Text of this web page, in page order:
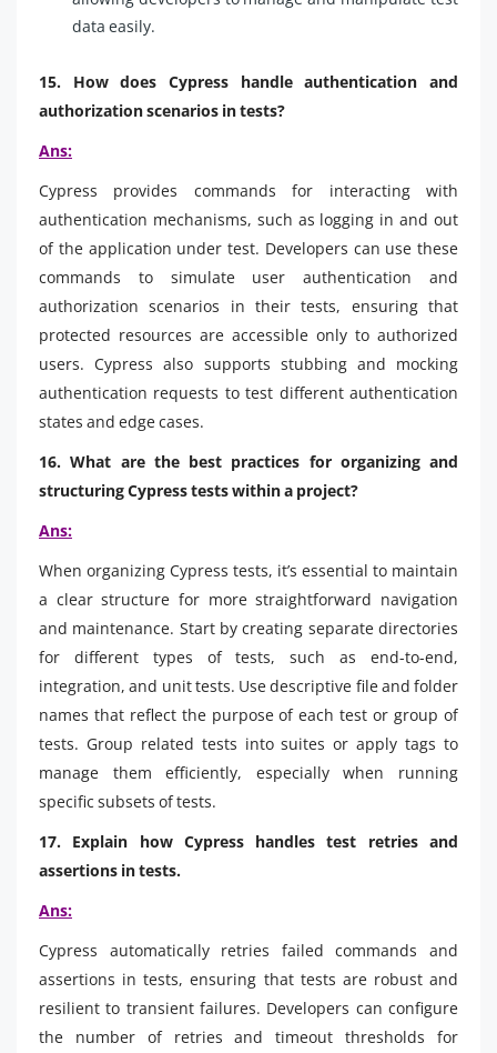
data easily.
15. How does Cypress handle authentication and
authorization scenarios in tests?
Ans:
Cypress provides commands for interacting with
authentication mechanisms, such as logging in and out
of the application under test. Developers can use these
commands to simulate user authentication and
authorization scenarios in their tests, ensuring that
protected resources are accessible only to authorized
users. Cypress also supports stubbing and mocking
authentication requests to test different authentication
states and edge cases.
16. What are the best practices for organizing and
structuring Cypress tests within a project?
Ans:
When organizing Cypress tests, it’s essential to maintain
a clear structure for more straightforward navigation
and maintenance. Start by creating separate directories
for different types of tests, such as end-to-end,
integration, and unit tests. Use descriptive file and folder
names that reflect the purpose of each test or group of
tests. Group related tests into suites or apply tags to
manage them efficiently, especially when running
specific subsets of tests.
17. Explain how Cypress handles test retries and
assertions in tests.
Ans:
Cypress automatically retries failed commands and
assertions in tests, ensuring that tests are robust and
resilient to transient failures. Developers can configure
the number of retries and timeout thresholds for